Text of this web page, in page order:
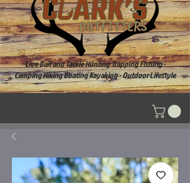
Live Bait and Tackle Hunting Trapping Fishing -
Camping Hiking Boating Kayaking - Outdoor Lifestyle